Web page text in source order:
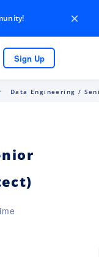
×
Sign Up
Data Engineering /